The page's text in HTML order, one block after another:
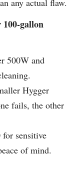
any actual flaw.
gallon
500W and
Hygger
fails, the other
sensitive
of mind.